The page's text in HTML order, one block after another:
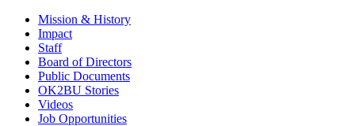
Mission & History
Impact
Staff
Board of Directors
Public Documents
OK2BU Stories
Videos
Job Opportunities